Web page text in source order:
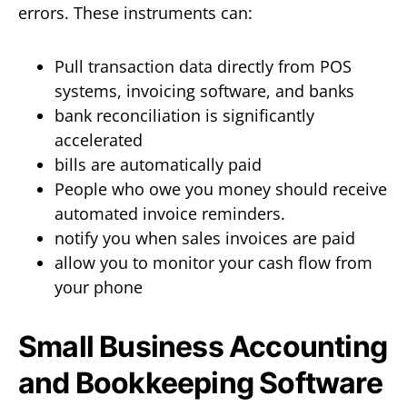
errors. These instruments can:
Pull transaction data directly from POS
systems, invoicing software, and banks
bank reconciliation is significantly
accelerated
bills are automatically paid
People who owe you money should receive
automated invoice reminders.
notify you when sales invoices are paid
allow you to monitor your cash flow from
your phone
Small Business Accounting
and Bookkeeping Software